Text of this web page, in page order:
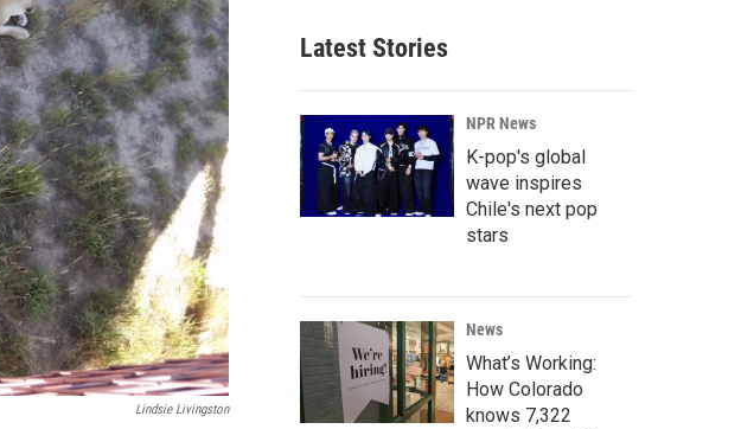
Lindsie Livingston
Latest Stories
NPR News
K-pop's global
wave inspires
Chile's next pop
stars
News
What’s Working:
How Colorado
knows 7,322